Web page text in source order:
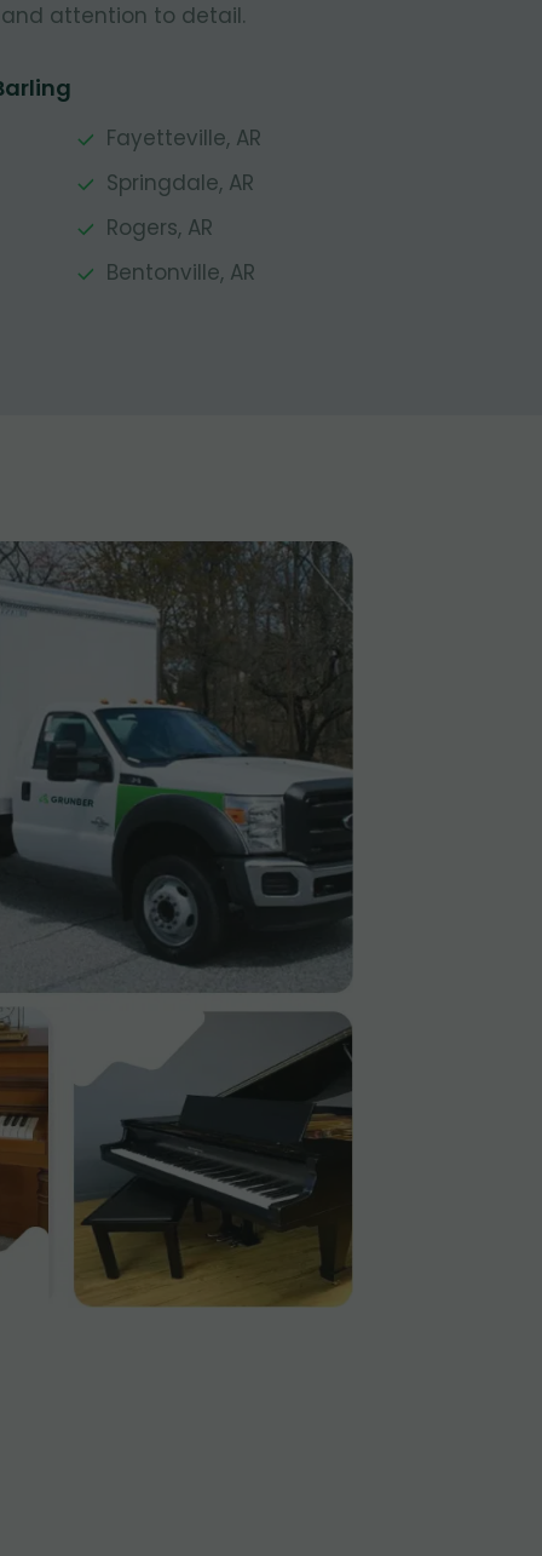
attention to detail.
Fayetteville, AR
Springdale, AR
Rogers, AR
Bentonville, AR